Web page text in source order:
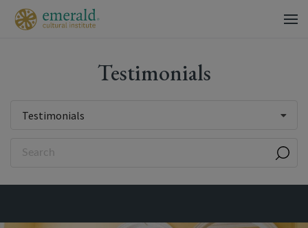
Testimonials
Testimonials